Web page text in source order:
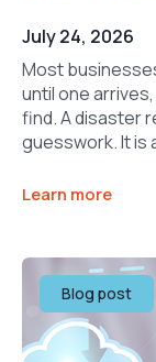
July 24, 2026
Most
until one
find. A disaster
guesswork. It is
Learn more
Blog post